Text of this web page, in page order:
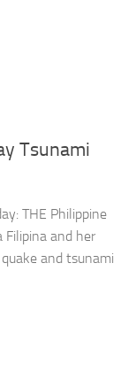
Tsunami
THE Philippine
Filipina and her
and tsunami